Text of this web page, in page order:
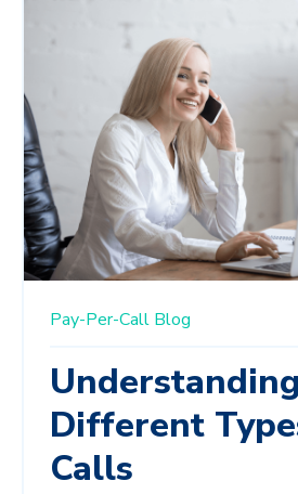
Pay-Per-Call Blog
Understanding
Different
Calls